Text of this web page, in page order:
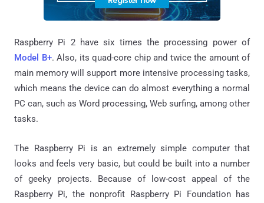
Raspberry Pi 2 have six times the processing power of
Model B+. Also, its quad-core chip and twice the amount of
main memory will support more intensive processing tasks,
which means the device can do almost everything a normal
PC can, such as Word processing, Web surfing, among other
tasks.
The Raspberry Pi is an extremely simple computer that
looks and feels very basic, but could be built into a number
of geeky projects. Because of low-cost appeal of the
Raspberry Pi, the nonprofit Raspberry Pi Foundation has